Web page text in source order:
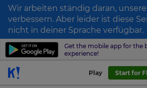
Wir arbeiten ständig daran,
verbessern. Aber leider ist diese
nicht in deiner Sprache verfügbar.
Get the mobile app for the
experience!
Play Start for